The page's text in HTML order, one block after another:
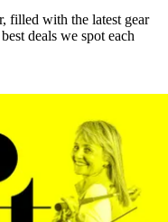
filled with the latest gear
deals we spot each